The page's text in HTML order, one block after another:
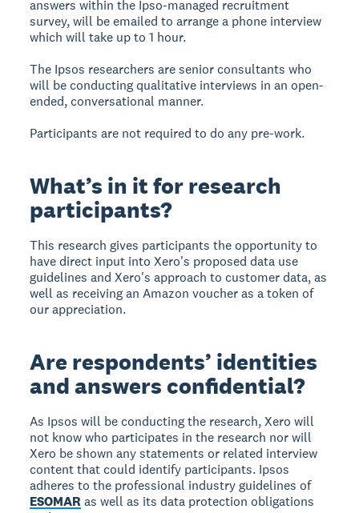
answers within the Ipso-managed recruitment
survey, will be emailed to arrange a phone interview
which will take up to 1 hour.
The Ipsos researchers are senior consultants who
will be conducting qualitative interviews in an open-
ended, conversational manner.
Participants are not required to do any pre-work.
What’s in it for research
participants?
This research gives participants the opportunity to
have direct input into Xero's proposed data use
guidelines and Xero's approach to customer data, as
well as receiving an Amazon voucher as a token of
our appreciation.
Are respondents’ identities
and answers confidential?
As Ipsos will be conducting the research, Xero will
not know who participates in the research nor will
Xero be shown any statements or related interview
content that could identify participants. Ipsos
adheres to the professional industry guidelines of
ESOMARas well as its data protection obligations